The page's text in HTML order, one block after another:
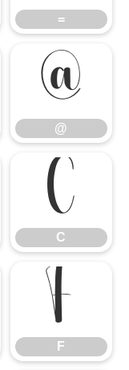
=
@
@
C
C
F
F